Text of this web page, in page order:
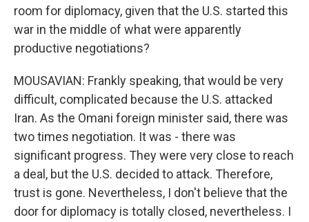
room for diplomacy, given that the U.S. started this
war in the middle of what were apparently
productive negotiations?
MOUSAVIAN: Frankly speaking, that would be very
difficult, complicated because the U.S. attacked
Iran. As the Omani foreign minister said, there was
two times negotiation. It was - there was
significant progress. They were very close to reach
a deal, but the U.S. decided to attack. Therefore,
trust is gone. Nevertheless, I don't believe that the
door for diplomacy is totally closed, nevertheless. I